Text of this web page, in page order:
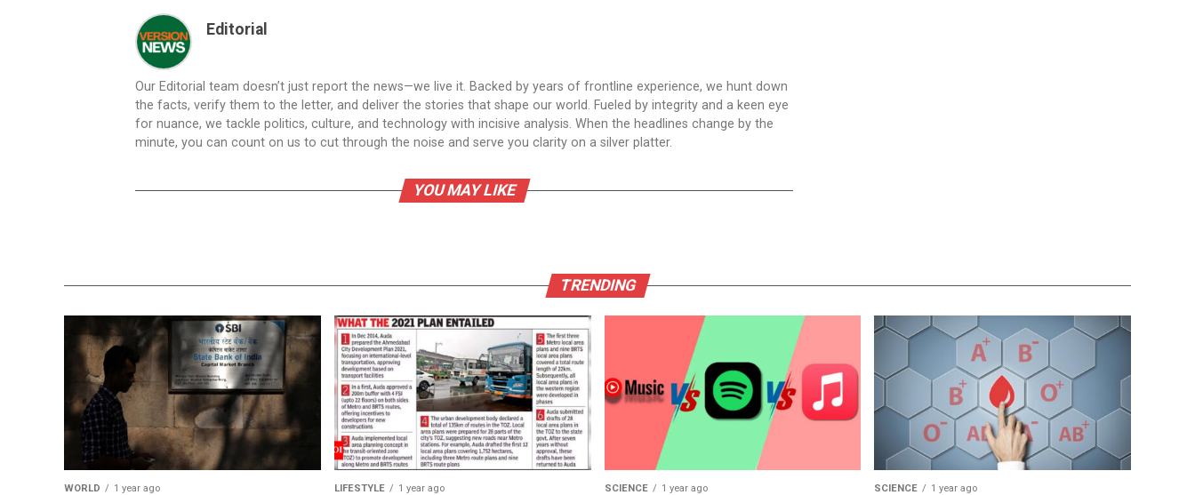
Editorial
Our Editorial team doesn’t just report the news—we live it. Backed by years of frontline experience, we hunt down
the facts, verify them to the letter, and deliver the stories that shape our world. Fueled by integrity and a keen eye
for nuance, we tackle politics, culture, and technology with incisive analysis. When the headlines change by the
minute, you can count on us to cut through the noise and serve you clarity on a silver platter.
YOU MAY LIKE
TRENDING
WORLD 1 year ago LIFESTYLE 1 year ago SCIENCE 1 year ago SCIENCE 1 year ago